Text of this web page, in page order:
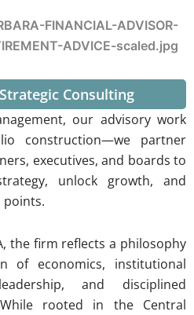
Consulting
our advisory work
construction—we partner
executives, and boards to
unlock growth, and
points.
the firm reflects a philosophy
of economics, institutional
and disciplined
rooted in the Central